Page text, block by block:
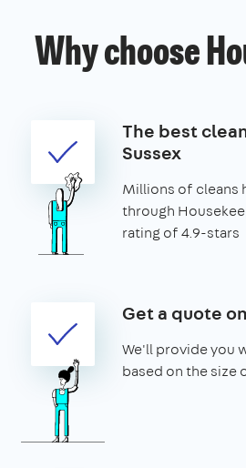
Why choose
The best
Sussex
Millions of cleans
through
rating of 4.9-stars
Get a quote
We'll provide you
based on the size